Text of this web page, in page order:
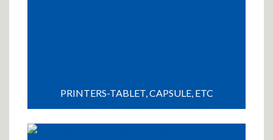
PRINTERS-TABLET, CAPSULE, ETC